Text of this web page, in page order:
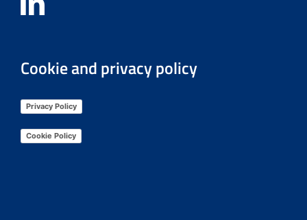
Cookie and privacy policy
Privacy Policy
Cookie Policy